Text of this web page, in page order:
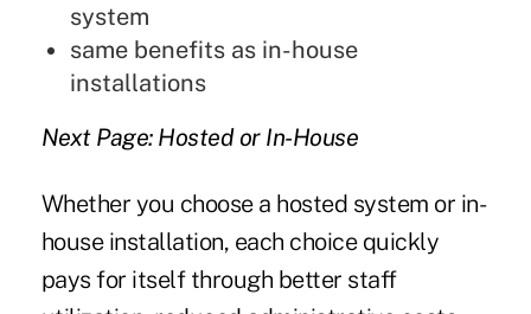
system
same benefits as in-house
installations
Next Page: Hosted or In-House
Whether you choose a hosted system or in-
house installation, each choice quickly
pays for itself through better staff